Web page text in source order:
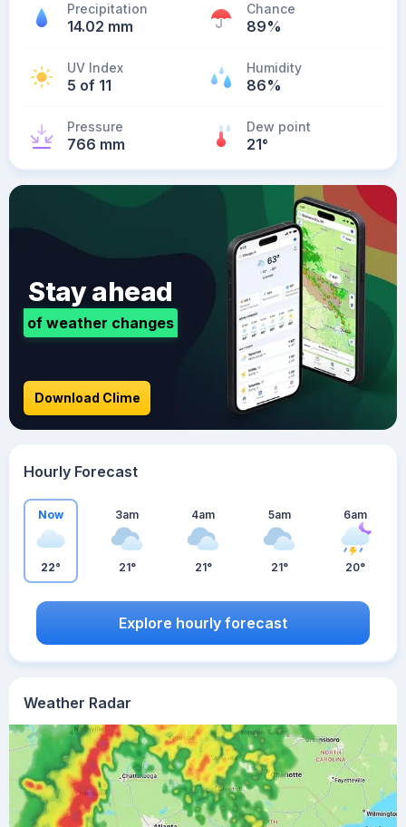
Precipitation
14.02 mm
Chance
89%
UV Index
5 of 11
Humidity
86%
Pressure
766 mm
Dew point
21°
Weather Radar
Stay ahead
of weather changes
Download Clime
Hourly Forecast
Now
22°
3am
21°
4am
21°
5am
21°
6am
20°
Explore hourly forecast